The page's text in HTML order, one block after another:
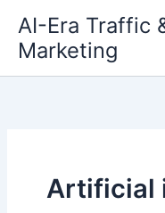
content
AI-Era Traffic
Marketing
Artificial